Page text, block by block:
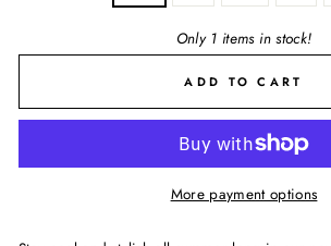
Only 1 items in stock!
ADD TO CART
More payment options